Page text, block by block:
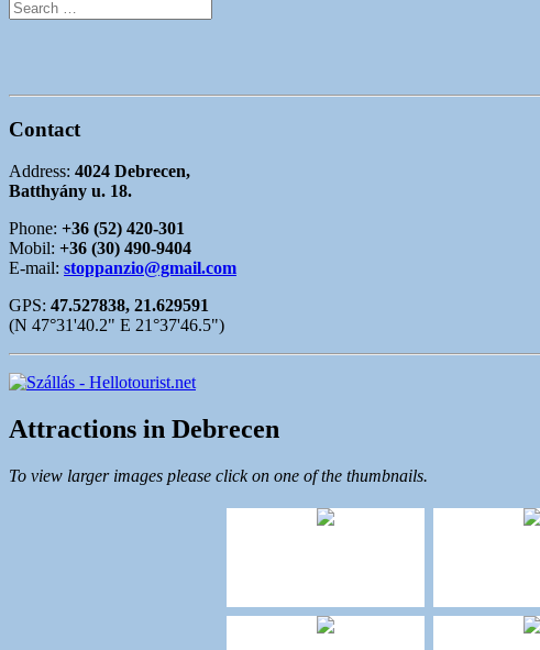
Contact
Address: 4024 Debrecen,
Batthyány u. 18.
Phone: +36 (52) 420-301
Mobil: +36 (30) 490-9404
E-mail: stoppanzio@gmail.com
GPS: 47.527838, 21.629591
(N 47°31'40.2" E 21°37'46.5")
Attractions in Debrecen
To view larger images please click on one of the thumbnails.